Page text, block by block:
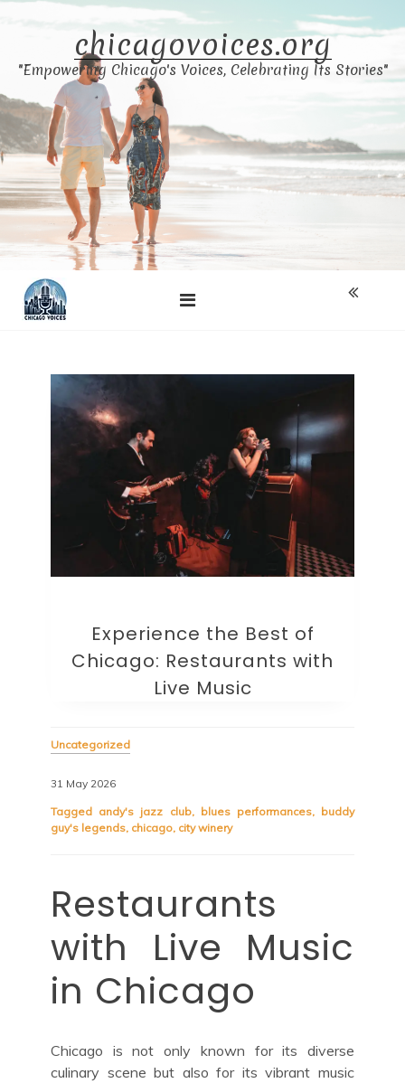
chicagovoices.org
"Empowering Chicago's Voices, Celebrating Its Stories"
Experience the Best of
Chicago: Restaurants with
Live Music
Uncategorized
31 May 2026
Tagged andy's jazz club, blues performances, buddy
guy's legends, chicago, city winery
Restaurants
with Live Music
in Chicago
Chicago is not only known for its diverse
culinary scene but also for its vibrant music